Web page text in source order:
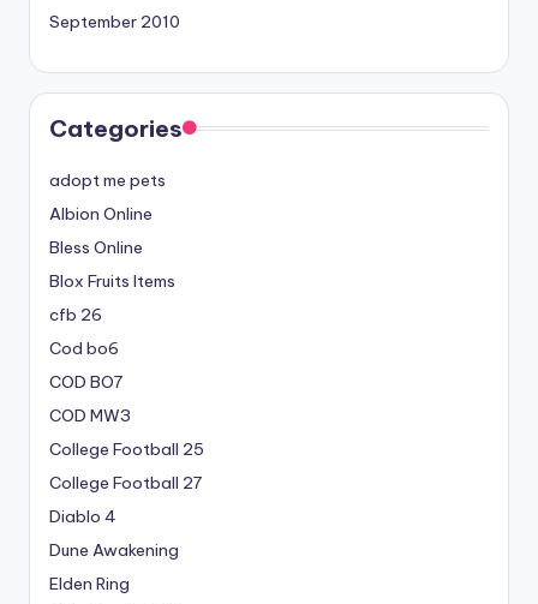
September 2010
Categories
adopt me pets
Albion Online
Bless Online
Blox Fruits Items
cfb 26
Cod bo6
COD BO7
COD MW3
College Football 25
College Football 27
Diablo 4
Dune Awakening
Elden Ring